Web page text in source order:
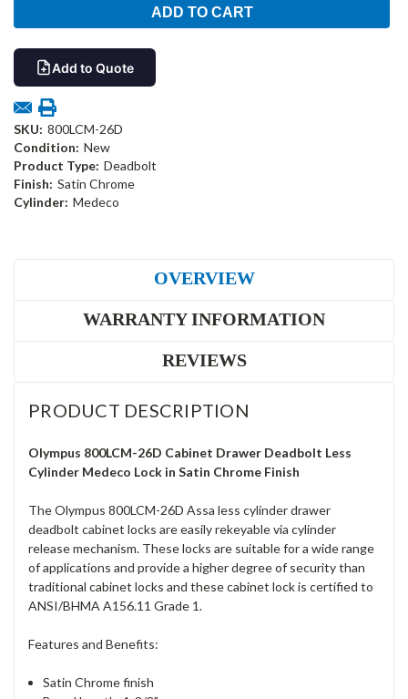
Add to Quote
SKU: 800LCM-26D
Condition: New
Product Type: Deadbolt
Finish: Satin Chrome
Cylinder: Medeco
OVERVIEW
WARRANTY INFORMATION
REVIEWS
PRODUCT DESCRIPTION
Olympus 800LCM-26D Cabinet Drawer Deadbolt Less
Cylinder Medeco Lock in Satin Chrome Finish
The Olympus 800LCM-26D Assa less cylinder drawer
deadbolt cabinet locks are easily rekeyable via cylinder
release mechanism. These locks are suitable for a wide range
of applications and provide a higher degree of security than
traditional cabinet locks and these cabinet lock is certified to
ANSI/BHMA A156.11 Grade 1.
Features and Benefits:
Satin Chrome finish